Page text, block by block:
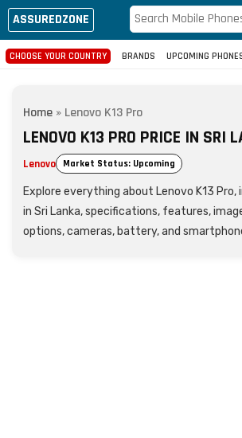
ASSUREDZONE
CHOOSE YOUR COUNTRY BRANDS UPCOMING
Home » Lenovo K13 Pro
LENOVO K13 PRO PRICE IN SRI
Lenovo Market Status: Upcoming
Explore everything about Lenovo K13 Pro,
in Sri Lanka, specifications, features,
options, cameras, battery, and